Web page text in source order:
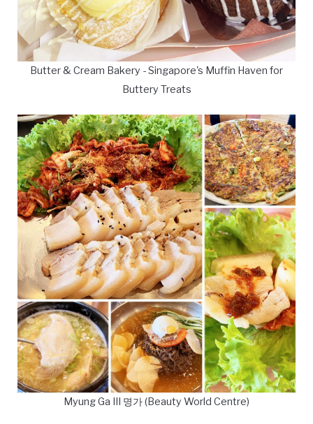
Butter & Cream Bakery - Singapore's Muffin Haven for
Buttery Treats
Myung Ga III 명가 (Beauty World Centre)